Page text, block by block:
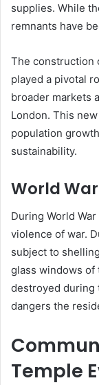
supplies. While
remnants have
The construction
played a pivotal
broader markets
London. This
population
sustainability.
World
During World
violence of war.
subject to
glass windows of
destroyed during
dangers the
Temple